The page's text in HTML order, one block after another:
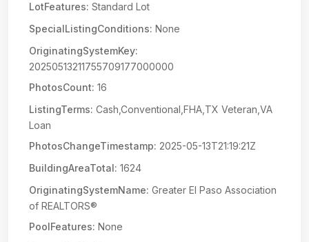
LotFeatures: Standard Lot
SpecialListingConditions: None
OriginatingSystemKey:
20250513211755709177000000
PhotosCount: 16
ListingTerms: Cash,Conventional,FHA,TX Veteran,VA
Loan
PhotosChangeTimestamp: 2025-05-13T21:19:21Z
BuildingAreaTotal: 1624
OriginatingSystemName: Greater El Paso Association
of REALTORS®
PoolFeatures: None